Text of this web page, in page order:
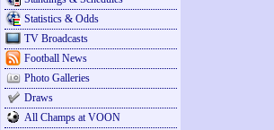
Statistics & Odds
TV Broadcasts
Football News
Photo Galleries
Draws
All Champs at VOON